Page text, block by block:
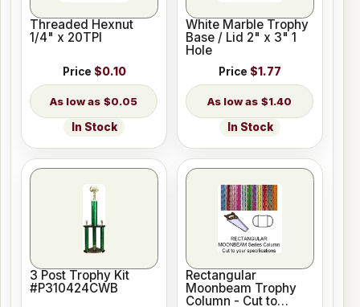
Threaded Hexnut
1/4" x 20TPI
Price $0.10
$0.05
In Stock
White Marble Trophy
Base / Lid 2" x 3" 1
Hole
Price $1.77
$1.40
In Stock
3 Post Trophy Kit
#P310424CWB
Rectangular
Moonbeam Trophy
Column - Cut to